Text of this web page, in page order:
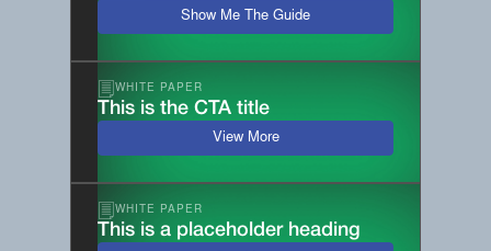
Show Me The Guide
WHITE PAPER
This is the CTA title
View More
WHITE PAPER
This is a placeholder heading